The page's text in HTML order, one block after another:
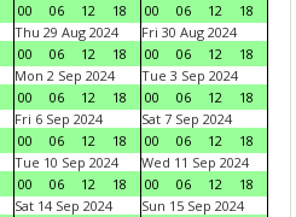
00
06 12 18
00
06 12
18
Thu 29 Aug 2024
00
06 12 18
Fri 30 Aug 2024
00
06 12
18
Mon 2 Sep 2024
00
06 12 18
Tue 3 Sep 2024
00
06 12
18
Fri 6 Sep 2024
00
06 12 18
Sat 7 Sep 2024
00
06 12
18
Tue 10 Sep 2024
00
06 12 18
Wed 11 Sep 2024
00
06 12
18
Sat 14 Sep 2024
Sun 15 Sep 2024